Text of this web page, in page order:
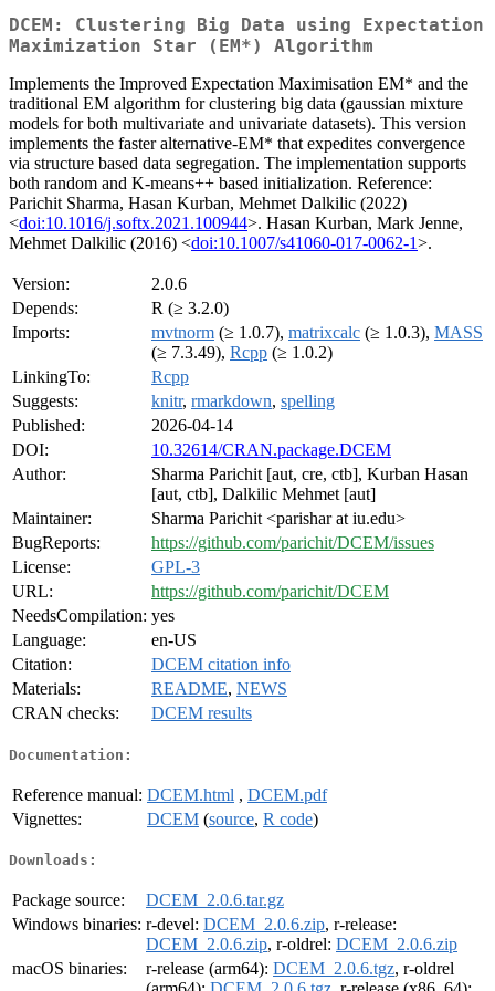
DCEM: Clustering Big Data using Expectation
Maximization Star (EM*) Algorithm
Implements the Improved Expectation Maximisation EM* and the
traditional EM algorithm for clustering big data (gaussian mixture
models for both multivariate and univariate datasets). This version
implements the faster alternative-EM* that expedites convergence
via structure based data segregation. The implementation supports
both random and K-means++ based initialization. Reference:
Parichit Sharma, Hasan Kurban, Mehmet Dalkilic (2022)
<doi:10.1016/j.softx.2021.100944>. Hasan Kurban, Mark Jenne,
Mehmet Dalkilic (2016) <doi:10.1007/s41060-017-0062-1>.
Version:
2.0.6
Depends:
R (≥ 3.2.0)
Imports:
mvtnorm (≥ 1.0.7), matrixcalc (≥ 1.0.3), MASS
(≥ 7.3.49), Rcpp (≥ 1.0.2)
LinkingTo:
Rcpp
Suggests:
knitr, rmarkdown, spelling
Published:
2026-04-14
DOI:
10.32614/CRAN.package.DCEM
Author:
Sharma Parichit [aut, cre, ctb], Kurban Hasan
[aut, ctb], Dalkilic Mehmet [aut]
Maintainer:
Sharma Parichit <parishar at iu.edu>
BugReports:
https://github.com/parichit/DCEM/issues
License:
GPL-3
URL:
https://github.com/parichit/DCEM
NeedsCompilation: yes
Language:
en-US
Citation:
DCEM citation info
Materials:
README, NEWS
CRAN checks:
DCEM results
Documentation:
Reference manual: DCEM.html , DCEM.pdf
Vignettes:
DCEM (source, R code)
Downloads:
Package source:
DCEM_2.0.6.tar.gz
Windows binaries: r-devel: DCEM_2.0.6.zip, r-release:
DCEM_2.0.6.zip, r-oldrel: DCEM_2.0.6.zip
macOS binaries:
r-release (arm64): DCEM_2.0.6.tgz, r-oldrel